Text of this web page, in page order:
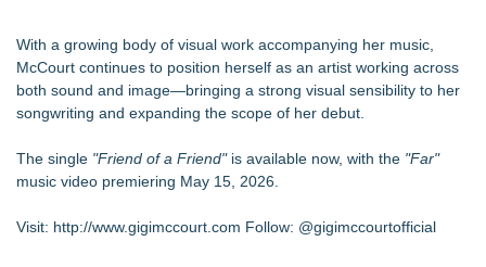
With a growing body of visual work accompanying her music,
McCourt continues to position herself as an artist working across
both sound and image—bringing a strong visual sensibility to her
songwriting and expanding the scope of her debut.
The single "Friend of a Friend"is available now, with the "Far"
music video premiering May 15, 2026.
Visit: http://www.gigimccourt.com Follow: @gigimccourtofficial